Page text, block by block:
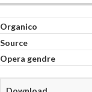
Organico
Source
Opera gendre